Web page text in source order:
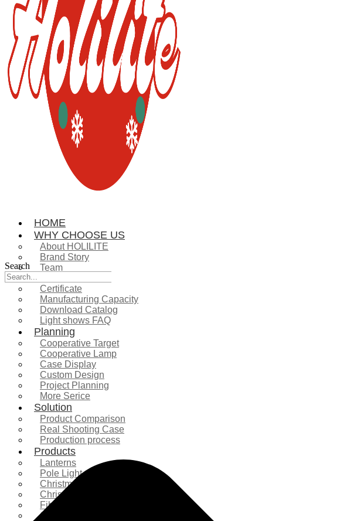
HOME
WHY CHOOSE US
About HOLILITE
Brand Story
Team
Certificate
Manufacturing Capacity
Download Catalog
Light shows FAQ
Planning
Cooperative Target
Cooperative Lamp
Case Display
Custom Design
Project Planning
More Serice
Solution
Product Comparison
Real Shooting Case
Production process
Products
Lanterns
Pole Light
Christmas Tree
Christmas Lighting
Fiberglass Sculpture
Commercial Decoration
Search